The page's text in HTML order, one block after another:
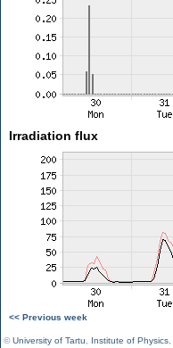
Irradiation flux
<< Previous week
©University of Tartu Institute of Physics